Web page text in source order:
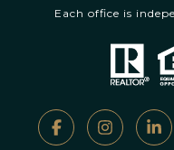
Each office is